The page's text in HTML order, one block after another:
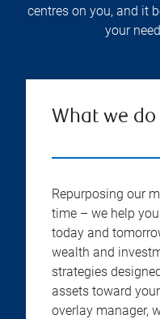
centres on you, and it
your
What we do
Repurposing our
time – we help
today and
wealth and
strategies
assets toward
overlay manager,